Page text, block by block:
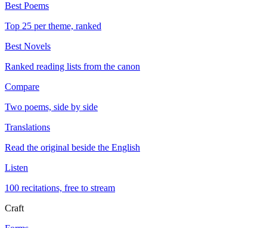
Best Poems
Top 25 per theme, ranked
Best Novels
Ranked reading lists from the canon
Compare
Two poems, side by side
Translations
Read the original beside the English
Listen
100 recitations, free to stream
Craft